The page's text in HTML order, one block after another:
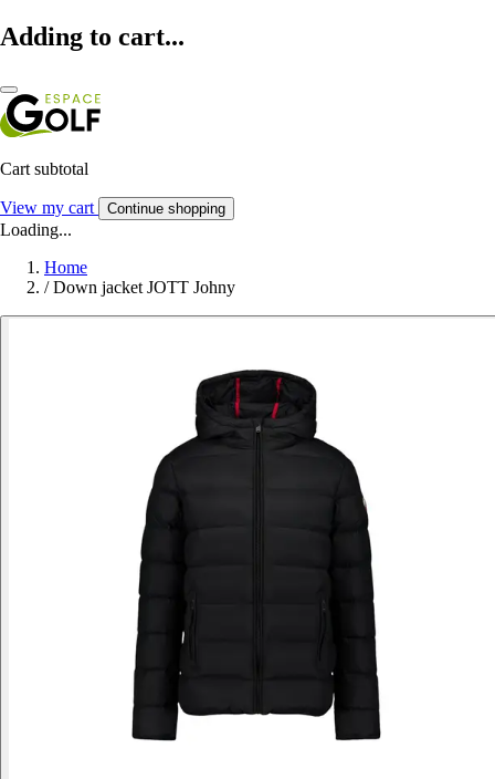
Adding to cart...
Cart subtotal
View my cart Continue shopping
Loading...
Home
/ Down jacket JOTT Johny